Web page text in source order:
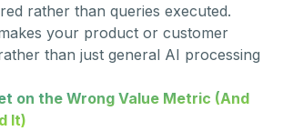
rather than queries executed.
your product or customer
than just general AI processing
on the Wrong Value Metric (And
It)